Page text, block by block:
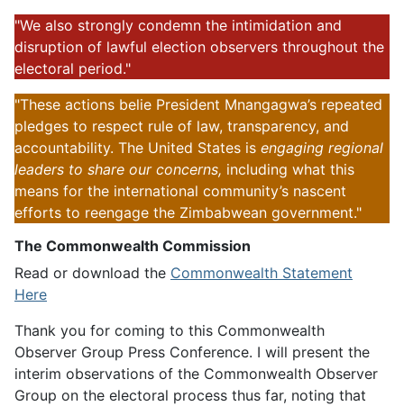
"We also strongly condemn the intimidation and
disruption of lawful election observers throughout the
electoral period."
"These actions belie President Mnangagwa’s repeated
pledges to respect rule of law, transparency, and
accountability. The United States is engaging regional
leaders to share our concerns, including what this
means for the international community’s nascent
efforts to reengage the Zimbabwean government."
The Commonwealth Commission
Read or download the Commonwealth Statement
Here
Thank you for coming to this Commonwealth
Observer Group Press Conference. I will present the
interim observations of the Commonwealth Observer
Group on the electoral process thus far, noting that